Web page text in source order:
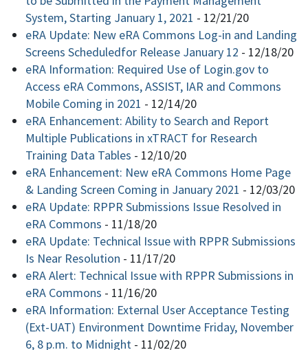
System, Starting January 1, 2021 - 12/21/20
eRA Update: New eRA Commons Log-in and Landing
Screens Scheduledfor Release January 12 - 12/18/20
eRA Information: Required Use of Login.gov to
Access eRA Commons, ASSIST, IAR and Commons
Mobile Coming in 2021 - 12/14/20
eRA Enhancement: Ability to Search and Report
Multiple Publications in xTRACT for Research
Training Data Tables - 12/10/20
eRA Enhancement: New eRA Commons Home Page
& Landing Screen Coming in January 2021 - 12/03/20
eRA Update: RPPR Submissions Issue Resolved in
eRA Commons - 11/18/20
eRA Update: Technical Issue with RPPR Submissions
Is Near Resolution - 11/17/20
eRA Alert: Technical Issue with RPPR Submissions in
eRA Commons - 11/16/20
eRA Information: External User Acceptance Testing
(Ext-UAT) Environment Downtime Friday, November
6, 8 p.m. to Midnight - 11/02/20